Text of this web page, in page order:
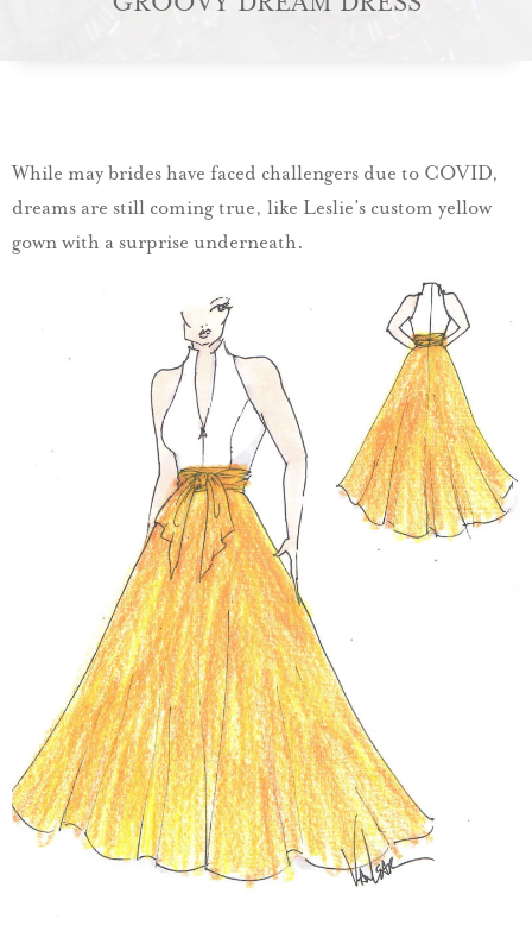
While may brides have faced challengers due to COVID,
dreams are still coming true, like Leslie’s custom yellow
gown with a surprise underneath.